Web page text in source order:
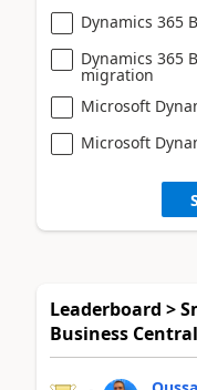
Dynamics 365
Dynamics 365
migration
Microsoft
Microsoft
Leaderboard >
Business